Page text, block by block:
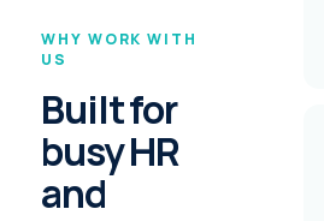
WHY WORK WITH
US
Built for
busy HR
and